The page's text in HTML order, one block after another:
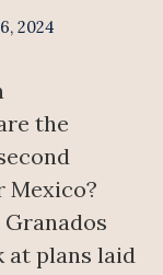
2024
the
Mexico?
at plans laid